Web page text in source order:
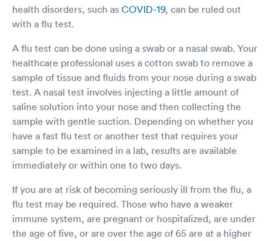
health disorders, such as COVID-19, can be ruled out
with a flu test.
A flu test can be done using a swab or a nasal swab. Your
healthcare professional uses a cotton swab to remove a
sample of tissue and fluids from your nose during a swab
test. A nasal test involves injecting a little amount of
saline solution into your nose and then collecting the
sample with gentle suction. Depending on whether you
have a fast flu test or another test that requires your
sample to be examined in a lab, results are available
immediately or within one to two days.
If you are at risk of becoming seriously ill from the flu, a
flu test may be required. Those who have a weaker
immune system, are pregnant or hospitalized, are under
the age of five, or are over the age of 65 are at a higher